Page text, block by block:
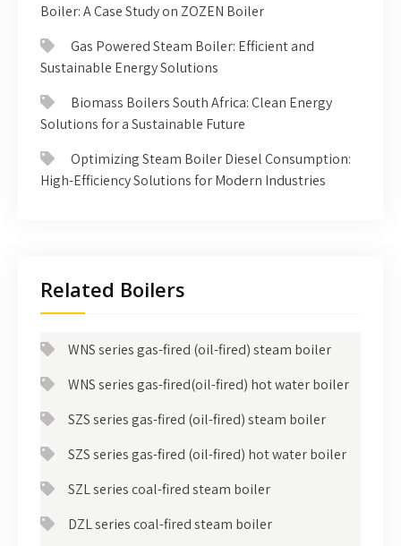
Boiler: A Case Study on ZOZEN Boiler
Gas Powered Steam Boiler: Efficient and
Sustainable Energy Solutions
Biomass Boilers South Africa: Clean Energy
Solutions for a Sustainable Future
Optimizing Steam Boiler Diesel Consumption:
High-Efficiency Solutions for Modern Industries
Related Boilers
WNS series gas-fired (oil-fired) steam boiler
WNS series gas-fired(oil-fired) hot water boiler
SZS series gas-fired (oil-fired) steam boiler
SZS series gas-fired (oil-fired) hot water boiler
SZL series coal-fired steam boiler
DZL series coal-fired steam boiler